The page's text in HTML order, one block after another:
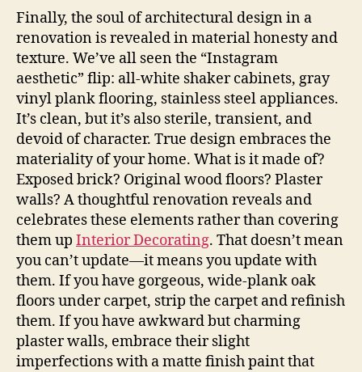
Finally, the soul of architectural design in a
renovation is revealed in material honesty and
texture. We’ve all seen the “Instagram
aesthetic” flip: all-white shaker cabinets, gray
vinyl plank flooring, stainless steel appliances.
It’s clean, but it’s also sterile, transient, and
devoid of character. True design embraces the
materiality of your home. What is it made of?
Exposed brick? Original wood floors? Plaster
walls? A thoughtful renovation reveals and
celebrates these elements rather than covering
them up Interior Decorating. That doesn’t mean
you can’t update—it means you update with
them. If you have gorgeous, wide-plank oak
floors under carpet, strip the carpet and refinish
them. If you have awkward but charming
plaster walls, embrace their slight
imperfections with a matte finish paint that